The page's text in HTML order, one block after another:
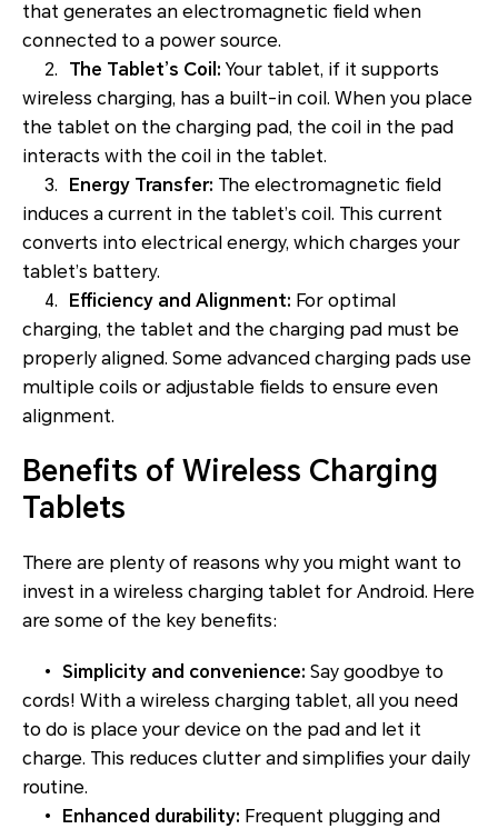
that generates an electromagnetic field when
connected to a power source.
2. The Tablet’s Coil: Your tablet, if it supports
wireless charging, has a built-in coil. When you place
the tablet on the charging pad, the coil in the pad
interacts with the coil in the tablet.
3. Energy Transfer: The electromagnetic field
induces a current in the tablet’s coil. This current
converts into electrical energy, which charges your
tablet’s battery.
4. Efficiency and Alignment: For optimal
charging, the tablet and the charging pad must be
properly aligned. Some advanced charging pads use
multiple coils or adjustable fields to ensure even
alignment.
Benefits of Wireless Charging
Tablets
There are plenty of reasons why you might want to
invest in a wireless charging tablet for Android. Here
are some of the key benefits:
• Simplicity and convenience: Say goodbye to
cords! With a wireless charging tablet, all you need
to do is place your device on the pad and let it
charge. This reduces clutter and simplifies your daily
routine.
• Enhanced durability: Frequent plugging and